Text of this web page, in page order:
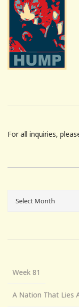
For all inquiries,
Week 81
A Nation That Lies